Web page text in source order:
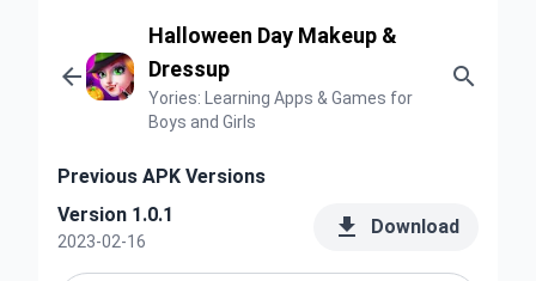

Halloween Day Makeup &
Dressup
Yories: Learning Apps & Games for
Boys and Girls

Previous APK Versions
Version 1.0.1
2023-02-16  Download